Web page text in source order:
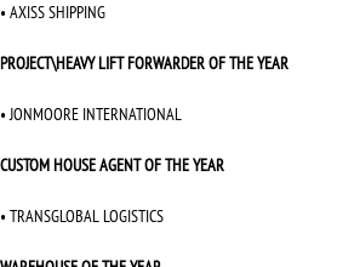
• AXISS SHIPPING
PROJECT\HEAVY LIFT FORWARDER OF THE YEAR
• JONMOORE INTERNATIONAL
CUSTOM HOUSE AGENT OF THE YEAR
• TRANSGLOBAL LOGISTICS